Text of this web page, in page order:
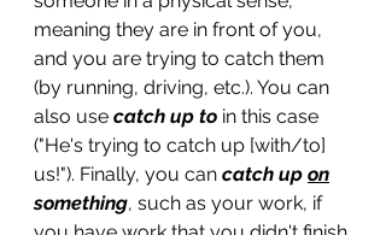
meaning they are in front of you,
and you are trying to catch them
(by running, driving, etc.). You can
also use catch up to in this case
("He's trying to catch up [with/to]
us!"). Finally, you can catch up on
something, such as your work, if